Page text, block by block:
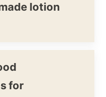
lotion
for